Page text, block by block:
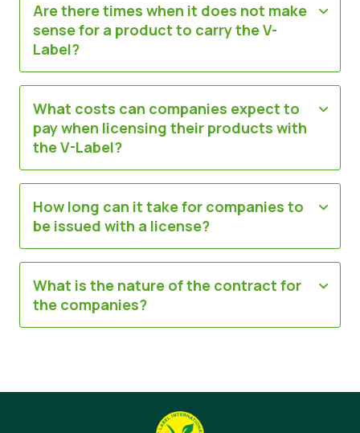
Are there times when it does not make
sense for a product to carry the V-
Label?
What costs can companies expect to
pay when licensing their products with
the V-Label?
How long can it take for companies to
be issued with a license?
What is the nature of the contract for
the companies?